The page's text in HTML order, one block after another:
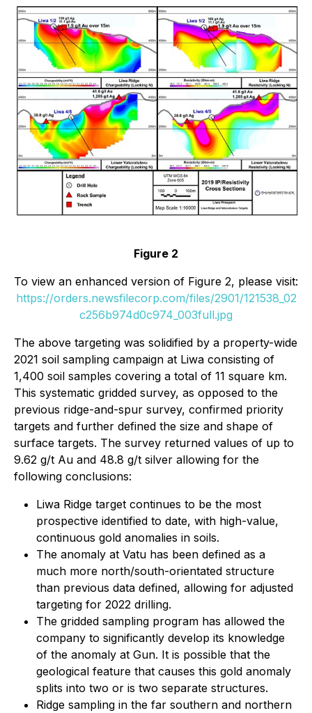
Figure 2
To view an enhanced version of Figure 2, please visit:
https://orders.newsfilecorp.com/files/2901/121538_02
c256b974d0c974_003full.jpg
The above targeting was solidified by a property-wide
2021 soil sampling campaign at Liwa consisting of
1,400 soil samples covering a total of 11 square km.
This systematic gridded survey, as opposed to the
previous ridge-and-spur survey, confirmed priority
targets and further defined the size and shape of
surface targets. The survey returned values of up to
9.62 g/t Au and 48.8 g/t silver allowing for the
following conclusions:
Liwa Ridge target continues to be the most
prospective identified to date, with high-value,
continuous gold anomalies in soils.
The anomaly at Vatu has been defined as a
much more north/south-orientated structure
than previous data defined, allowing for adjusted
targeting for 2022 drilling.
The gridded sampling program has allowed the
company to significantly develop its knowledge
of the anomaly at Gun. It is possible that the
geological feature that causes this gold anomaly
splits into two or is two separate structures.
Ridge sampling in the far southern and northern